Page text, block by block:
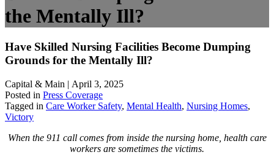
the Mentally Ill?
Have Skilled Nursing Facilities Become Dumping
Grounds for the Mentally Ill?
Capital & Main | April 3, 2025
Posted in Press Coverage
Tagged in Care Worker Safety, Mental Health, Nursing Homes,
Victory
When the 911 call comes from inside the nursing home, health care
workers are sometimes the victims.